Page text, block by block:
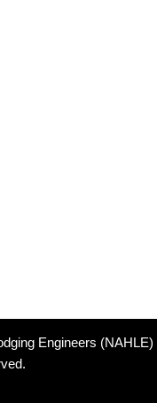
Engineers (NAHLE)